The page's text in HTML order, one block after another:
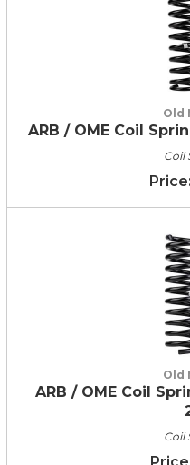
Old
ARB / OME Coil
Coil
Old
ARB / OME Coil
Coil